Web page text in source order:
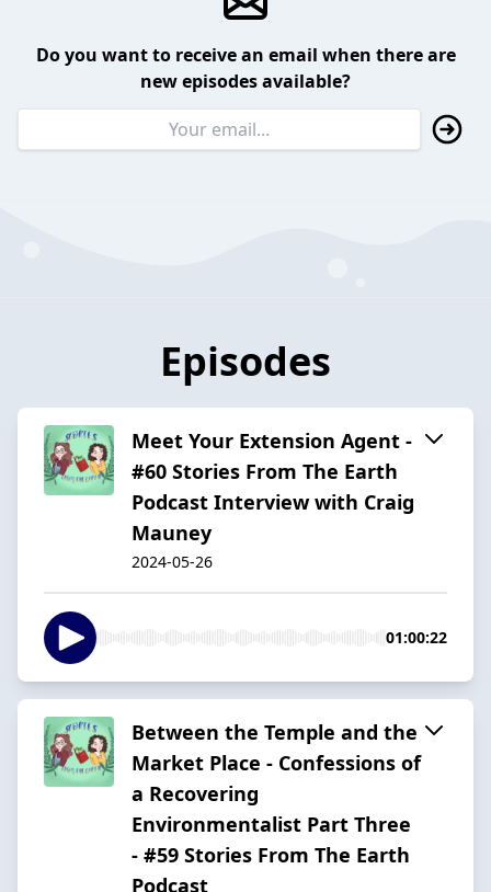
Do you want to receive an email when there are
new episodes available?
Episodes
Meet Your Extension Agent -
#60 Stories From The Earth
Podcast Interview with Craig
Mauney
2024-05-26
01:00:22
Between the Temple and the
Market Place - Confessions of
a Recovering
Environmentalist Part Three
- #59 Stories From The Earth
Podcast